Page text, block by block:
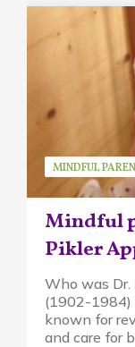
Mindful
Pikler
MINDFUL
Who was Dr.
(1902-1984)
known for
and care for